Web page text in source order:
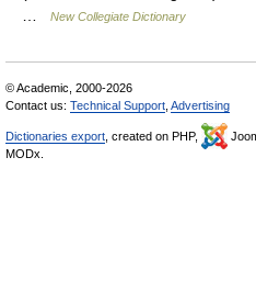
New Collegiate Dictionary
© Academic, 2000-2026
Contact us: Technical Support Advertising
Dictionaries export , created on PHP,
MODx.